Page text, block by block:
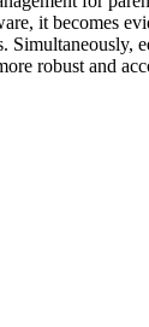
it becomes
robust and